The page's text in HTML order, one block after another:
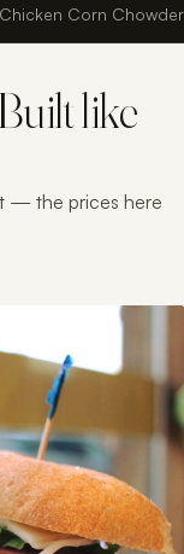
Chicken Corn Chowder
like
— the prices here